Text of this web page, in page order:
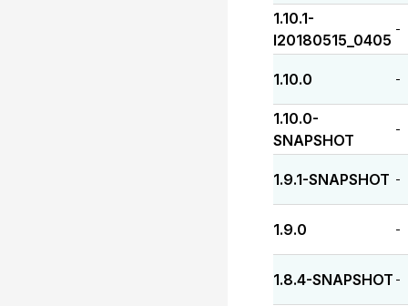
1.10.1-
I20180515_0405
-
1.10.0 -
1.10.0-
SNAPSHOT
-
1.9.1-SNAPSHOT -
1.9.0 -
1.8.4-SNAPSHOT -